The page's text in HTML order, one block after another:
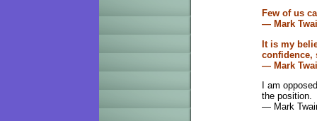
Few of us
— Mark
It is my
confidence,
— Mark
I am
the position.
— Mark